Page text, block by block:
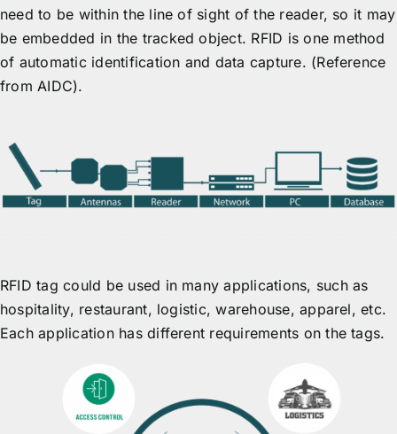
need to be within the line of sight of the reader, so it may
be embedded in the tracked object. RFID is one method
of automatic identification and data capture. (Reference
from AIDC).
RFID tag could be used in many applications, such as
hospitality, restaurant, logistic, warehouse, apparel, etc.
Each application has different requirements on the tags.